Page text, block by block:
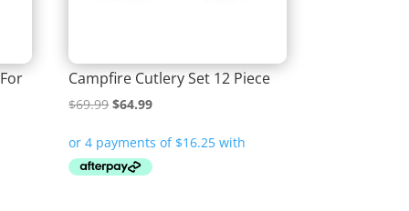
Campfire Cutlery Set 12 Piece
$69.99Original
was:
$69.99.
$64.99Current
is:
$64.99.